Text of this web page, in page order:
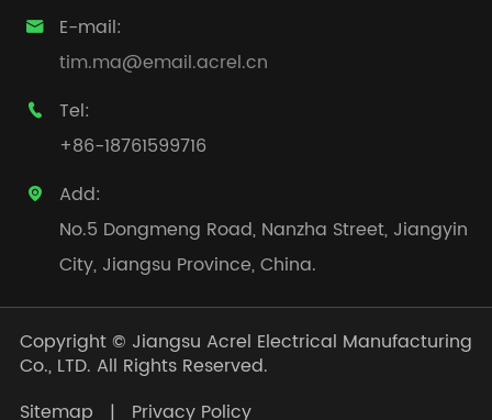

E-mail:
tim.ma@email.acrel.cn

Tel:
+86-18761599716

Add:
No.5 Dongmeng Road, Nanzha Street, Jiangyin
City, Jiangsu Province, China.
Copyright © Jiangsu Acrel Electrical Manufacturing
Co., LTD. All Rights Reserved.
Sitemap
| Privacy Policy